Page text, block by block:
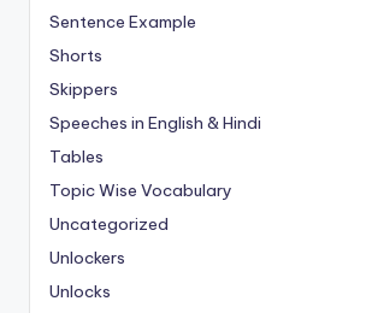
Sentence Example
Shorts
Skippers
Speeches in English & Hindi
Tables
Topic Wise Vocabulary
Uncategorized
Unlockers
Unlocks